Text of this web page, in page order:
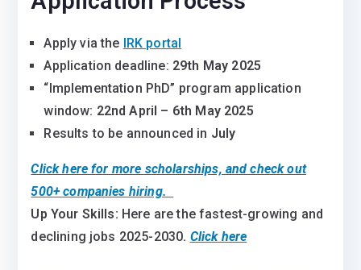
Apply via the IRK portal
Application deadline: 29th May 2025
“Implementation PhD” program application
window: 22nd April – 6th May 2025
Results to be announced in July
Click here for more scholarships, and check out
500+ companies hiring.
Up Your Skills: Here are the fastest-growing and
declining jobs 2025-2030. Click here